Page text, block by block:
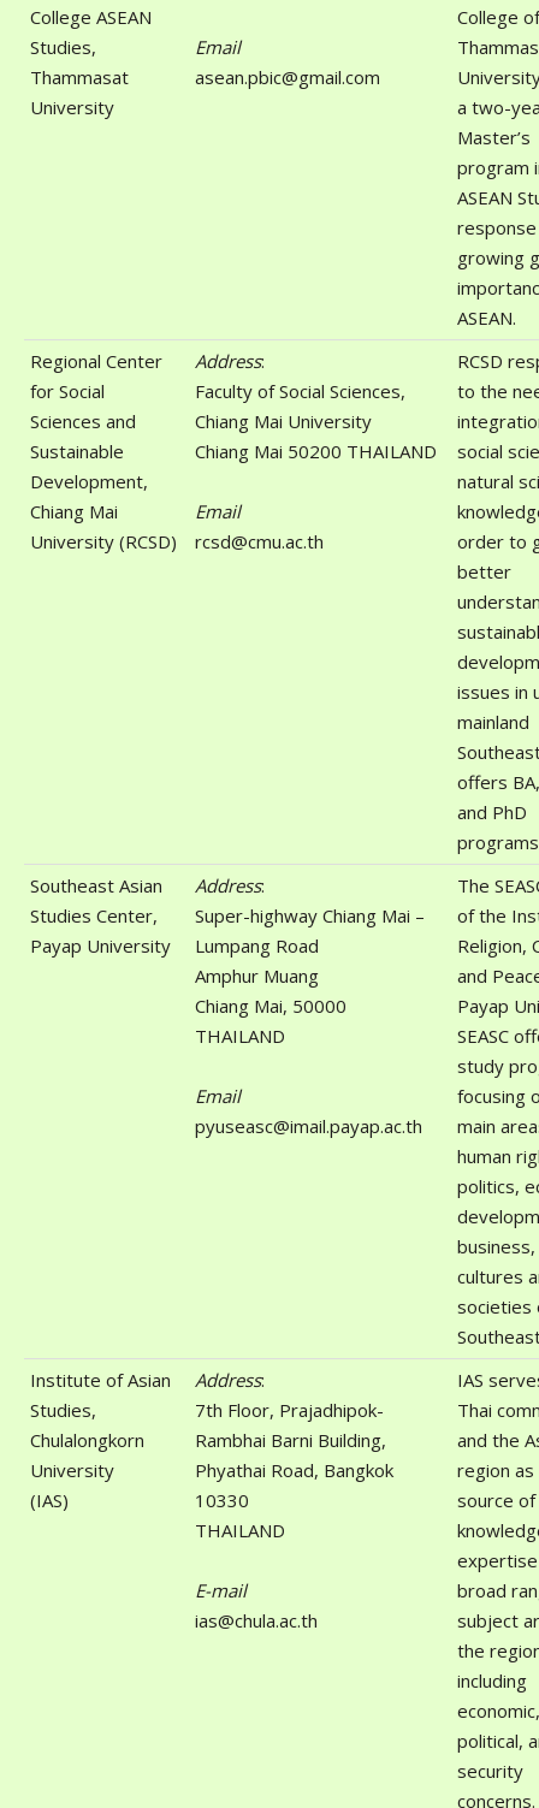
College ASEAN
Studies,
Thammasat
University
Email
asean.pbic@gmail.com
College of
a two-
Master’s
program
ASEAN
growing
ASEAN.
Regional Center
for Social
Sciences and
Sustainable
Development,
Chiang Mai
University (RCSD)
Address:
Faculty of Social Sciences,
Chiang Mai University
Chiang Mai 50200 THAILAND
Email
rcsd@cmu.ac.th
RCSD
to the
social
natural
order to
better
issues in
mainland
offers
and PhD
programs
Southeast Asian
Studies Center,
Payap University
Address:
Super-highway Chiang Mai –
Lumpang Road
Amphur Muang
Chiang Mai, 50000
THAILAND
Email
pyuseasc@imail.payap.ac.th
The
of the
Religion,
and
Payap
SEASC
study
focusing
main
human
politics,
cultures
societies
Institute of Asian
Studies,
Chulalongkorn
University
(IAS)
Address:
7th Floor, Prajadhipok-
Rambhai Barni Building,
Phyathai Road, Bangkok
10330
THAILAND
E-mail
ias@chula.ac.th
IAS
Thai
and the
region as
source of
broad
subject
the
including
political,
security